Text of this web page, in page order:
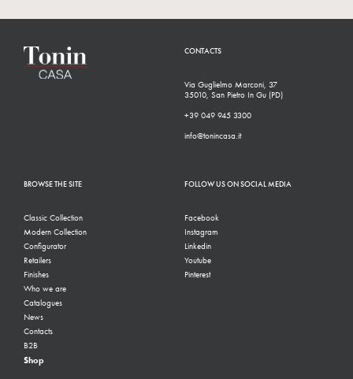
CONTACTS
Via Guglielmo Marconi, 37
35010, San Pietro In Gu (PD)
+39 049 945 3300
info@tonincasa.it
BROWSE THE SITE
Classic Collection
Modern Collection
Configurator
Retailers
Finishes
Who we are
Catalogues
News
Contacts
B2B
Shop
FOLLOW US ON SOCIAL MEDIA
Facebook
Instagram
Linkedin
Youtube
Pinterest